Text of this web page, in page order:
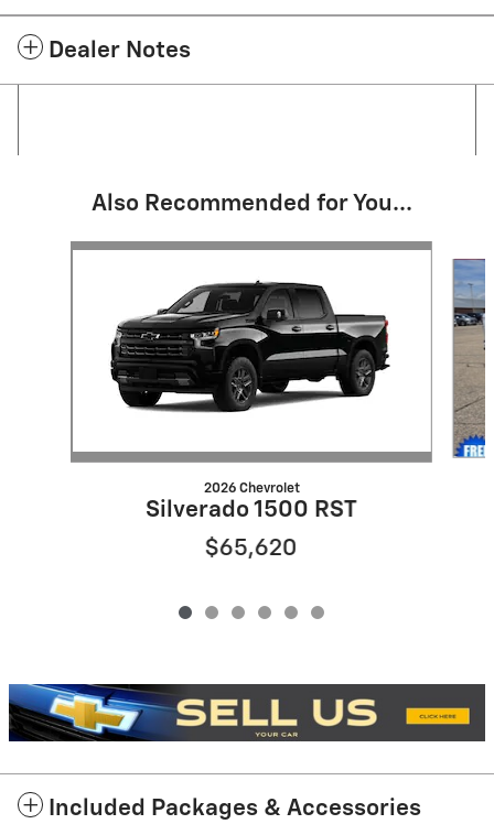
Dealer Notes
Also Recommended for You...
Slide 1 of 6
2026 Chevrolet
Silverado 1500 RST
$65,620
Included Packages & Accessories